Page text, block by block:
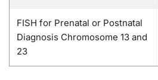
FISH for Prenatal or Postnatal
Diagnosis Chromosome 13 and
23